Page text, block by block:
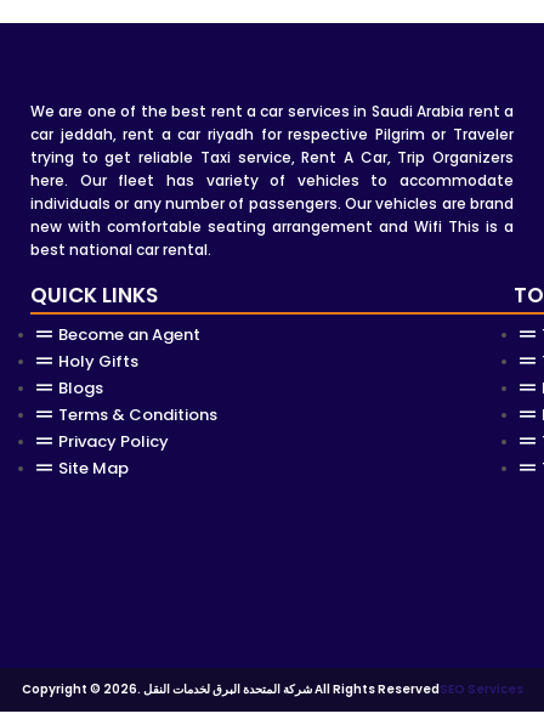
We are one of the best rent a car services in Saudi Arabia rent a
car jeddah, rent a car riyadh for respective Pilgrim or Traveler
trying to get reliable Taxi service, Rent A Car, Trip Organizers
here. Our fleet has variety of vehicles to accommodate
individuals or any number of passengers. Our vehicles are brand
new with comfortable seating arrangement and Wifi This is a
best national car rental.
QUICK LINKS
Become an Agent
Holy Gifts
Blogs
Terms & Conditions
Privacy Policy
Site Map
Copyright © 2026. شركة المتحدة البرق لخدمات النقل All Rights ReservedSEO Services